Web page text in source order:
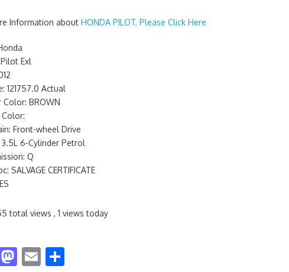
Information about HONDA PILOT, Please Click Here
Exl
121757.0 Actual
Color: BROWN
Front-wheel Drive
3.5L 6-Cylinder Petrol
Q
SALVAGE CERTIFICATE
total views , 1 views today
M E